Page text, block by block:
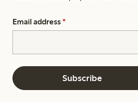
Email address *
Subscribe